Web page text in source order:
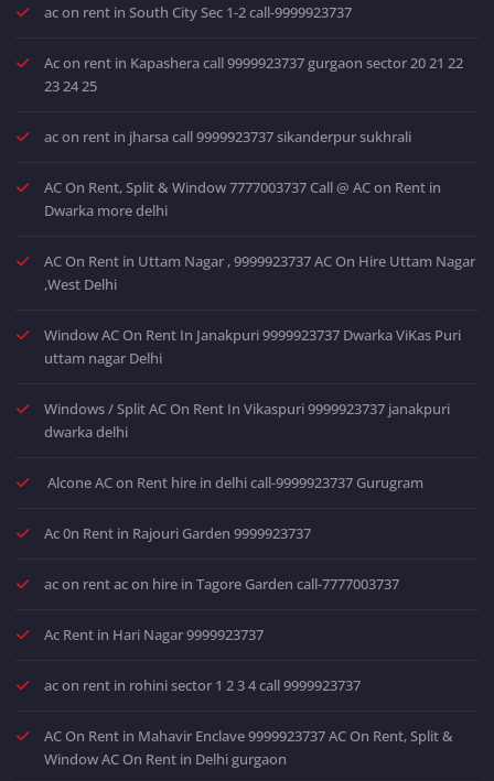
ac on rent in South City Sec 1-2 call-9999923737
Ac on rent in Kapashera call 9999923737 gurgaon sector 20 21 22
23 24 25
ac on rent in jharsa call 9999923737 sikanderpur sukhrali
AC On Rent, Split & Window 7777003737 Call @ AC on Rent in
Dwarka more delhi
AC On Rent in Uttam Nagar , 9999923737 AC On Hire Uttam Nagar
,West Delhi
Window AC On Rent In Janakpuri 9999923737 Dwarka ViKas Puri
uttam nagar Delhi
Windows / Split AC On Rent In Vikaspuri 9999923737 janakpuri
dwarka delhi
Alcone AC on Rent hire in delhi call-9999923737 Gurugram
Ac 0n Rent in Rajouri Garden 9999923737
ac on rent ac on hire in Tagore Garden call-7777003737
Ac Rent in Hari Nagar 9999923737
ac on rent in rohini sector 1 2 3 4 call 9999923737
AC On Rent in Mahavir Enclave 9999923737 AC On Rent, Split &
Window AC On Rent in Delhi gurgaon